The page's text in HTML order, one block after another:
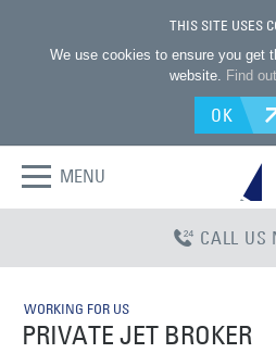
THIS SITE USES
We use cookies to ensure you get
website. Find
OK
MENU
CALL US
WORKING FOR US
PRIVATE JET BROKER